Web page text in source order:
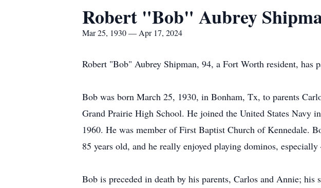
Robert "Bob" Aubrey
Mar 25, 1930 — Apr 17, 2024
Robert "Bob" Aubrey Shipman, 94, a Fort Worth resident, has
Bob was born March 25, 1930, in Bonham, Tx, to parents
Grand Prairie High School. He joined the United States Navy
1960. He was member of First Baptist Church of Kennedale.
85 years old, and he really enjoyed playing dominos, especially
Bob is preceded in death by his parents, Carlos and Annie;